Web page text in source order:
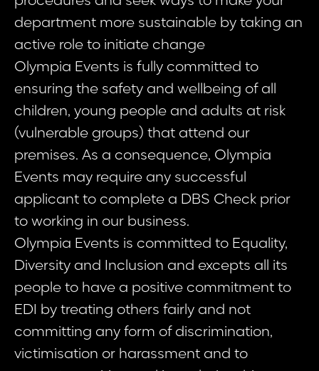
department more sustainable by taking an
active role to initiate change
Olympia Events is fully committed to
ensuring the safety and wellbeing of all
children, young people and adults at risk
(vulnerable groups) that attend our
premises. As a consequence, Olympia
Events may require any successful
applicant to complete a DBS Check prior
to working in our business.
Olympia Events is committed to Equality,
Diversity and Inclusion and excepts all its
people to have a positive commitment to
EDI by treating others fairly and not
committing any form of discrimination,
victimisation or harassment and to